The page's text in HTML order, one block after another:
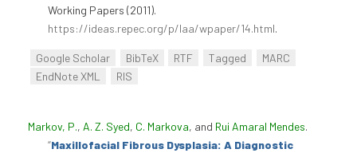
Working Papers (2011).
https://ideas.repec.org/p/laa/wpaper/14.html.
Google Scholar BibTeX RTF Tagged
MARC
EndNote XML
RIS
Markov, P., A. Z. Syed, C. Markova, and Rui Amaral Mendes.
“Maxillofacial Fibrous Dysplasia: A Diagnostic